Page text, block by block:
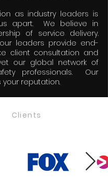
as industry leaders is
apart. We believe in
of service delivery.
leaders provide end-
client consultation and
our global network of
professionals. Our
reputation.
Clients